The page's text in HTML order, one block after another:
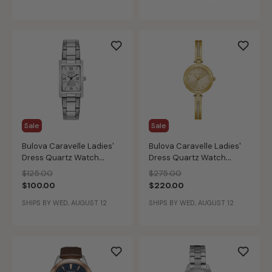
Sale
Bulova Caravelle Ladies'
Dress Quartz Watch
43L203
Price reduced from
$125.00to
$100.00
SHIPS BY WED, AUGUST 12
Sale
Bulova Caravelle Ladies'
Dress Quartz Watch
44X100
Price reduced from
$275.00to
$220.00
SHIPS BY WED, AUGUST 12